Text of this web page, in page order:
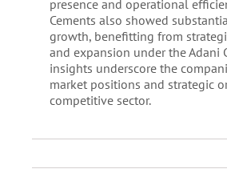
presence and operational
Cements also showed
growth, benefitting from
and expansion under the Adani
insights underscore the
market positions and strategic
competitive sector.